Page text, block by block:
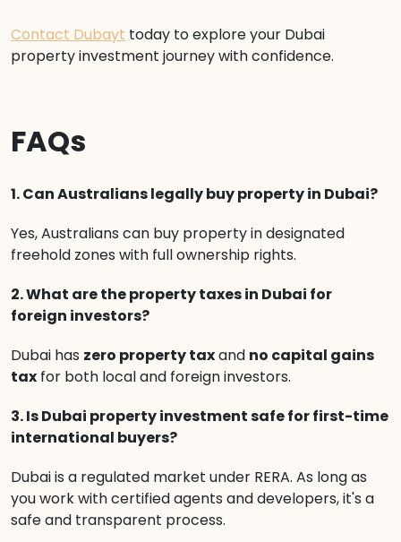
Contact Dubayt today to explore your Dubai
property investment journey with confidence.
FAQs
1. Can Australians legally buy property in Dubai?
Yes, Australians can buy property in designated
freehold zones with full ownership rights.
2. What are the property taxes in Dubai for
foreign investors?
Dubai has zero property taxand no capital gains
tax for both local and foreign investors.
3. Is Dubai property investment safe for first-time
international buyers?
Dubai is a regulated market under RERA. As long as
you work with certified agents and developers, it's a
safe and transparent process.